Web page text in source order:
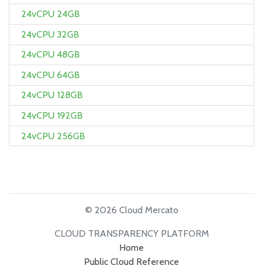
24vCPU 24GB
24vCPU 32GB
24vCPU 48GB
24vCPU 64GB
24vCPU 128GB
24vCPU 192GB
24vCPU 256GB
© 2026 Cloud Mercato
CLOUD TRANSPARENCY PLATFORM
Home
Public Cloud Reference